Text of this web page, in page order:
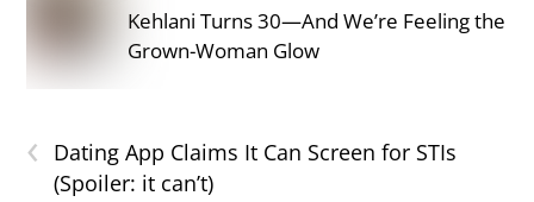
Kehlani Turns 30—And We’re Feeling the
Grown-Woman Glow
‹
Dating App Claims It Can Screen for STIs
(Spoiler: it can’t)